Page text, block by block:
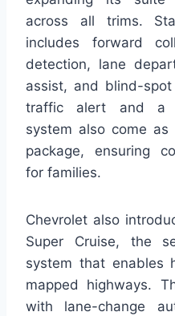
across all trims.
includes forward
detection, lane
assist, and blind-
traffic alert and a
system also come
package, ensuring
for families.
Chevrolet also
Super Cruise, the
system that enables
mapped highways.
with lane-change